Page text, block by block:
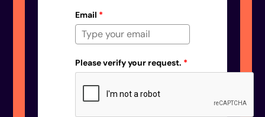
Email *
Please verify your request. *